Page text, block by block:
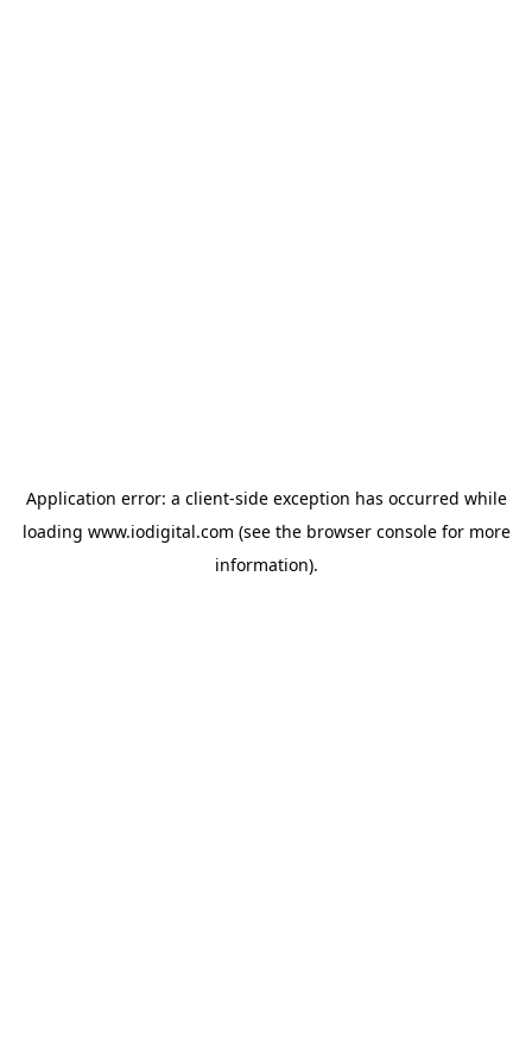
Application error: a client-side exception has occurred while
loading www.iodigital.com (see the browser consolefor more
information).